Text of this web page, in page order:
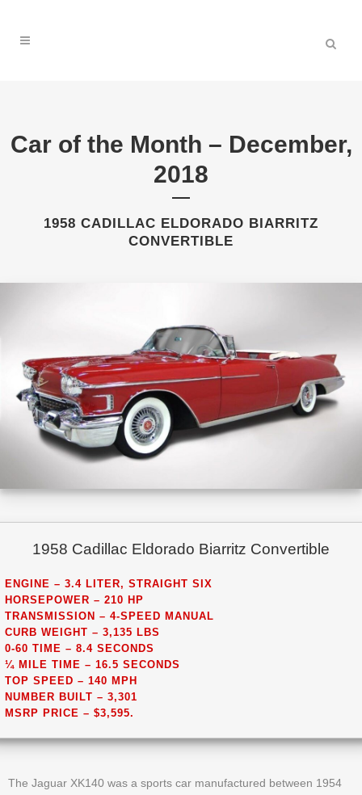
Car of the Month – December,
2018
1958 CADILLAC ELDORADO BIARRITZ
CONVERTIBLE
1958 Cadillac Eldorado Biarritz Convertible
ENGINE – 3.4 LITER, STRAIGHT SIX
HORSEPOWER – 210 HP
TRANSMISSION – 4-SPEED MANUAL
CURB WEIGHT – 3,135 LBS
0-60 TIME – 8.4 SECONDS
¼ MILE TIME – 16.5 SECONDS
TOP SPEED – 140 MPH
NUMBER BUILT – 3,301
MSRP PRICE – $3,595.
The Jaguar XK140 was a sports car manufactured between 1954